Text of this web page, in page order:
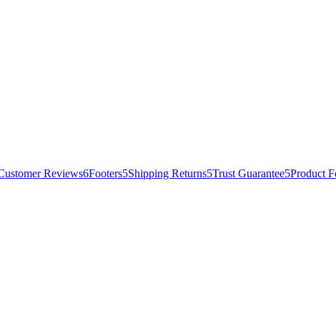
Reviews6Footers5Shipping Returns5Trust Guarantee5Product